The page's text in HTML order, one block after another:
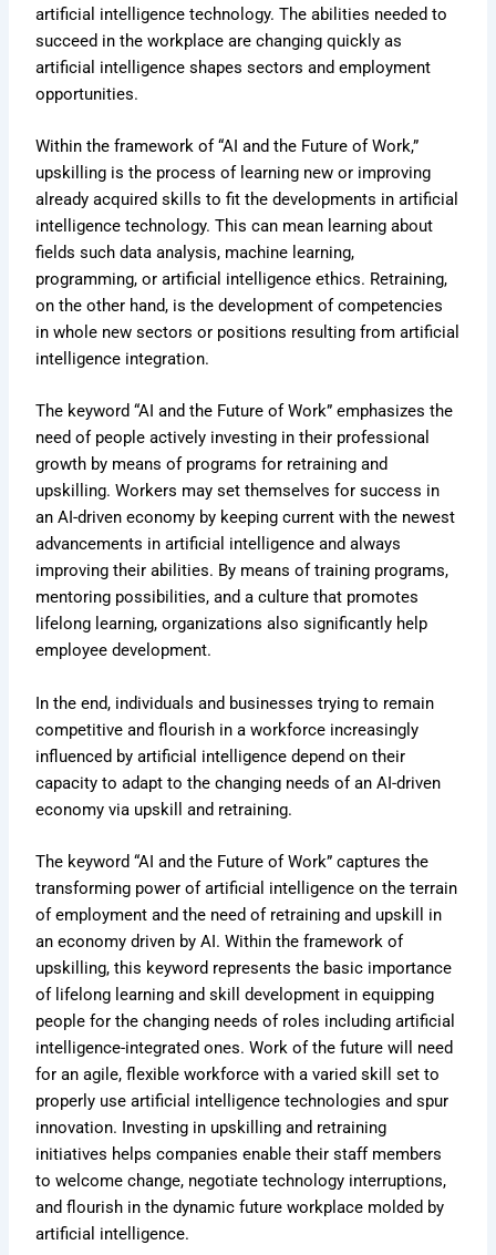
artificial intelligence technology. The abilities needed to
succeed in the workplace are changing quickly as
artificial intelligence shapes sectors and employment
opportunities.
Within the framework of “AI and the Future of Work,”
upskilling is the process of learning new or improving
already acquired skills to fit the developments in artificial
intelligence technology. This can mean learning about
fields such data analysis, machine learning,
programming, or artificial intelligence ethics. Retraining,
on the other hand, is the development of competencies
in whole new sectors or positions resulting from artificial
intelligence integration.
The keyword “AI and the Future of Work” emphasizes the
need of people actively investing in their professional
growth by means of programs for retraining and
upskilling. Workers may set themselves for success in
an AI-driven economy by keeping current with the newest
advancements in artificial intelligence and always
improving their abilities. By means of training programs,
mentoring possibilities, and a culture that promotes
lifelong learning, organizations also significantly help
employee development.
In the end, individuals and businesses trying to remain
competitive and flourish in a workforce increasingly
influenced by artificial intelligence depend on their
capacity to adapt to the changing needs of an AI-driven
economy via upskill and retraining.
The keyword “AI and the Future of Work” captures the
transforming power of artificial intelligence on the terrain
of employment and the need of retraining and upskill in
an economy driven by AI. Within the framework of
upskilling, this keyword represents the basic importance
of lifelong learning and skill development in equipping
people for the changing needs of roles including artificial
intelligence-integrated ones. Work of the future will need
for an agile, flexible workforce with a varied skill set to
properly use artificial intelligence technologies and spur
innovation. Investing in upskilling and retraining
initiatives helps companies enable their staff members
to welcome change, negotiate technology interruptions,
and flourish in the dynamic future workplace molded by
artificial intelligence.